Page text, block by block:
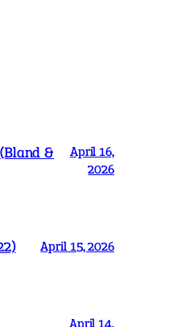
&
April 16,
2026
April 15, 2026
April 14,